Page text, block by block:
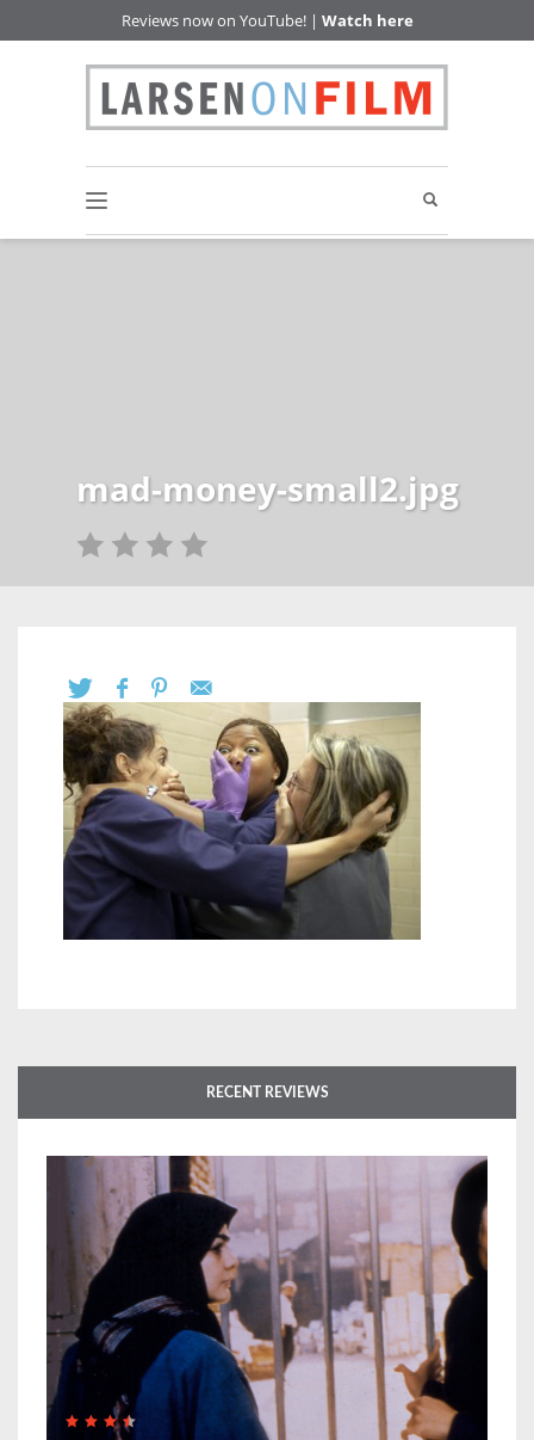
Reviews now on YouTube! | Watch here
mad-money-small2.jpg
RECENT REVIEWS